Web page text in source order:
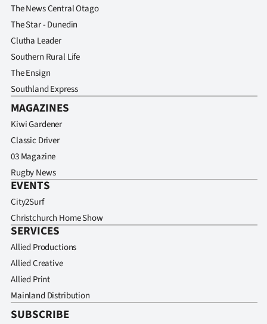
The News Central Otago
The Star - Dunedin
Clutha Leader
Southern Rural Life
The Ensign
Southland Express
MAGAZINES
Kiwi Gardener
Classic Driver
03 Magazine
Rugby News
EVENTS
City2Surf
Christchurch Home Show
SERVICES
Allied Productions
Allied Creative
Allied Print
Mainland Distribution
SUBSCRIBE